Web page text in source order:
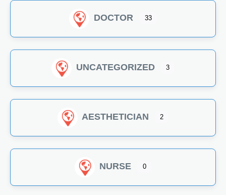
DOCTOR 33
UNCATEGORIZED 3
AESTHETICIAN 2
NURSE 0